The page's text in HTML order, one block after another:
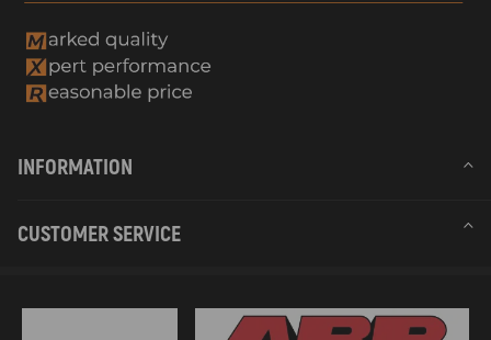
INFORMATION
CUSTOMER SERVICE